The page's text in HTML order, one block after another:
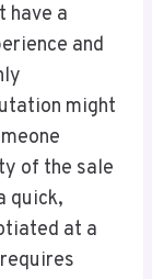
have a
and
might
of the sale
quick,
at a